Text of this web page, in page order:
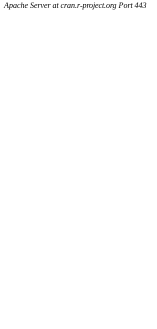
Apache Server at cran.r-project.org Port 443